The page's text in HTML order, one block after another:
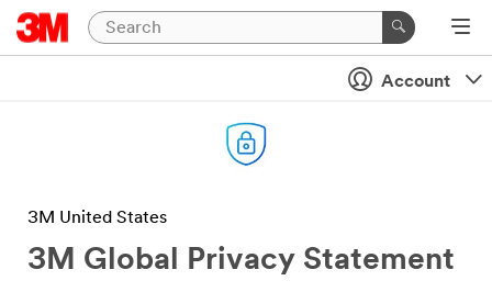
Account
3M United States
3M Global Privacy Statement